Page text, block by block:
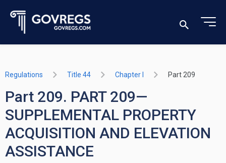
Regulations Title 44 Chapter I Part 209
Part 209. PART 209—
SUPPLEMENTAL PROPERTY
ACQUISITION AND ELEVATION
ASSISTANCE